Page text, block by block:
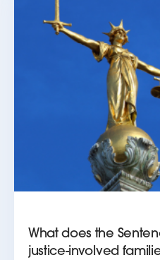
What does the
justice-involved